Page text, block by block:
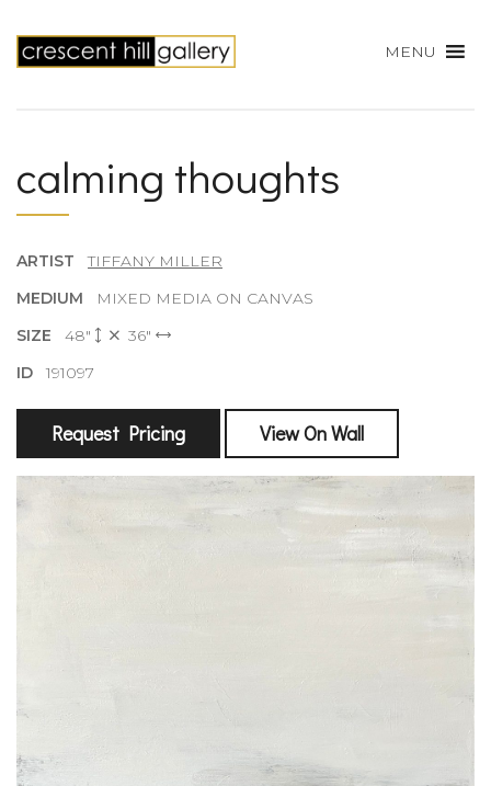
MENU
calming thoughts
ARTISTTIFFANY MILLER
MEDIUM
MIXED MEDIA ON CANVAS
SIZE 48"
36"
ID191097
Request Pricing View On Wall